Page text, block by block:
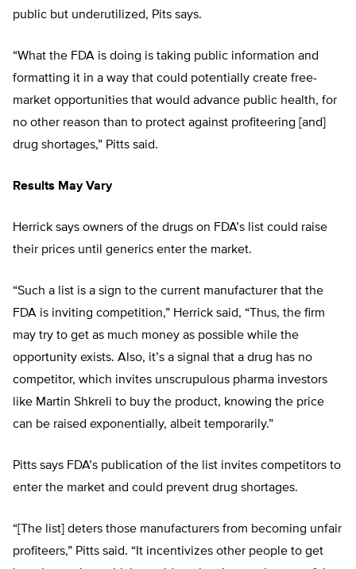
public but underutilized, Pits says.
“What the FDA is doing is taking public information and
formatting it in a way that could potentially create free-
market opportunities that would advance public health, for
no other reason than to protect against profiteering [and]
drug shortages,” Pitts said.
Results May Vary
Herrick says owners of the drugs on FDA’s list could raise
their prices until generics enter the market.
“Such a list is a sign to the current manufacturer that the
FDA is inviting competition,” Herrick said, “Thus, the firm
may try to get as much money as possible while the
opportunity exists. Also, it’s a signal that a drug has no
competitor, which invites unscrupulous pharma investors
like Martin Shkreli to buy the product, knowing the price
can be raised exponentially, albeit temporarily.”
Pitts says FDA’s publication of the list invites competitors to
enter the market and could prevent drug shortages.
“[The list] deters those manufacturers from becoming unfair
profiteers,” Pitts said. “It incentivizes other people to get